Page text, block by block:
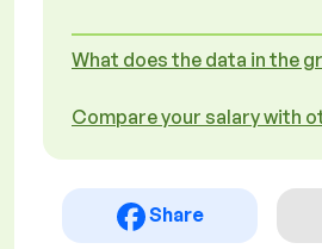
What does the data in the
Compare your salary with
Share